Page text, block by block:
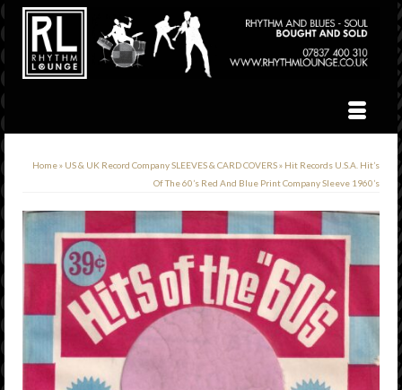
Home» US & UK Record Company SLEEVES & CARD COVERS» Hit Records U.S.A. Hit’s
Of The 60’s Red And Blue Print Company Sleeve 1960’s